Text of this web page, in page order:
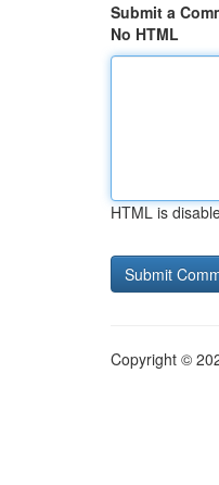
Submit a
No HTML
HTML is
Copyright ©